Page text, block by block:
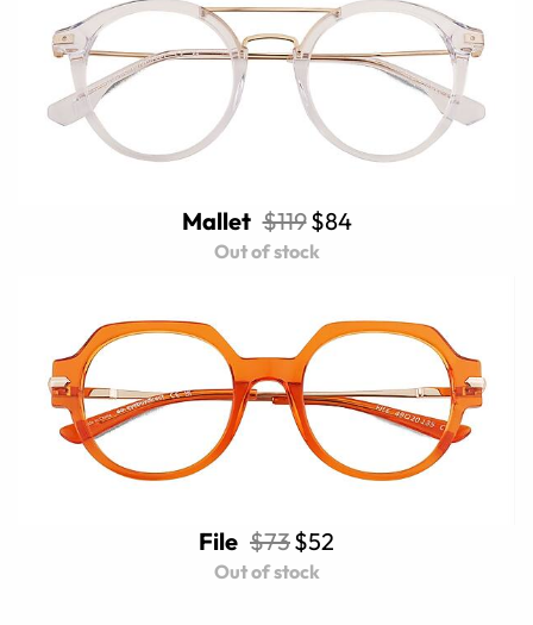
Mallet $119$84
Out of stock
File $73$52
Out of stock